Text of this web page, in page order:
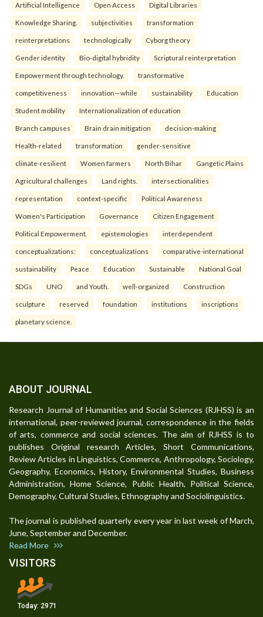
Artificial Intelligence Open Access Digital Libraries
Knowledge Sharing. subjectivities transformation
reinterpreta⁠tions tec⁠hnologically Cyborg theory
Gender identity Bio-digital hybridity Scriptural reinterpretation
Empowerment through technology. transformative
competitiveness innovation—while sustainability Education
Student mobility Internationalization of education
Branch campuses Brain drain mitigation decision-making
Health-related transformation gender-sensitive
climate-resilient Women farmers North Bihar Gangetic Plains
Agricultural challenges Land rights. intersectionalities
representation context-specific Political Awareness
Women's Participation Governance Citizen Engagement
Political Empowerment. epistemologies interdependent
conceptualizations: conceptualizations comparative-international
sustainability Peace Education Sustainable National Goal
SDGs UNO and Youth. well-organized Construction
sculpture reserved foundation institutions inscriptions
planetary science.
ABOUT JOURNAL
Research Journal of Humanities and Social Sciences (RJHSS) is an
international, peer-reviewed journal, correspondence in the fields
of arts, commerce and social sciences. The aim of RJHSS is to
publishes Original research Articles, Short Communications,
Review Articles in Linguistics, Commerce, Anthropology, Sociology,
Geography, Economics, History, Environmental Studies, Business
Administration, Home Science, Public Health, Political Science,
Demography, Cultural Studies, Ethnography and Sociolinguistics.
The journal is published quarterly every year in last week of March,
June, September and December.
Read More
VISITORS
Today: 2971